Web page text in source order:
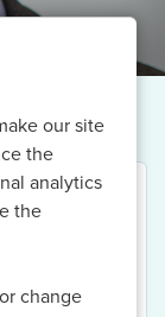
our site
the
analytics
the
change
this role,